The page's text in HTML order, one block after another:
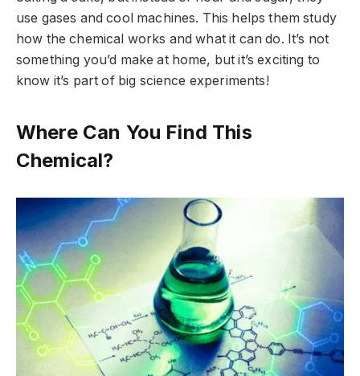
use gases and cool machines. This helps them study
how the chemical works and what it can do. It’s not
something you’d make at home, but it’s exciting to
know it’s part of big science experiments!
Where Can You Find This
Chemical?